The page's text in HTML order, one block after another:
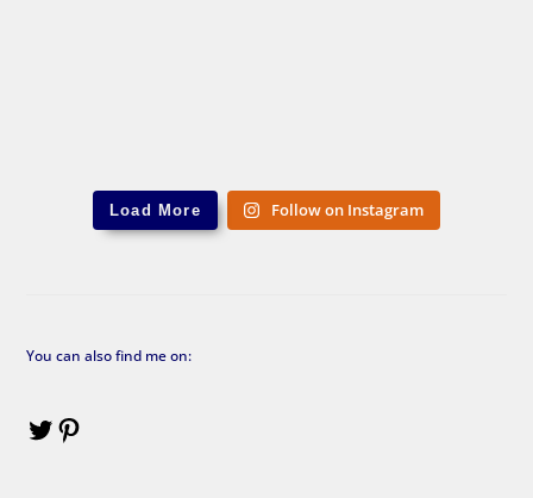
Load More Follow on Instagram
You can also find me on: